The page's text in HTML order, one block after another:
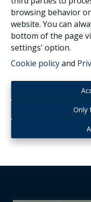
browsing behavior
website. You can
bottom of the page
settings' option.
Cookie policyand
Only
260